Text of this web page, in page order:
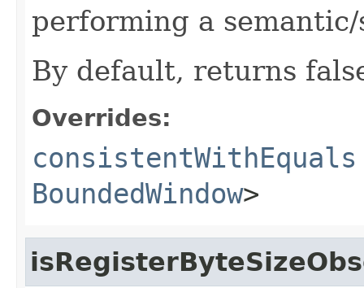
performing a
By default, returns
Overrides:
consistentWithEquals
BoundedWindow>